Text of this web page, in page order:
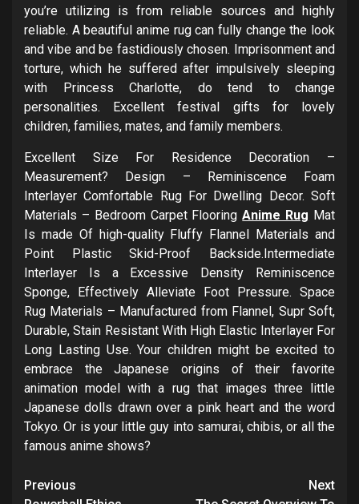
you’re utilizing is from reliable sources and highly
reliable. A beautiful anime rug can fully change the look
and vibe and be fastidiously chosen. Imprisonment and
torture, which he suffered after impulsively sleeping
with Princess Charlotte, do tend to change
personalities. Excellent festival gifts for lovely
children, families, mates, and family members.
Excellent Size For Residence Decoration –
Measurement? Design – Reminiscence Foam
Interlayer Comfortable Rug For Dwelling Decor. Soft
Materials – Bedroom Carpet FlooringAnime Rug Mat
Is made Of high-quality Fluffy Flannel Materials and
Point Plastic Skid-Proof Backside.Intermediate
Interlayer Is a Excessive Density Reminiscence
Sponge, Effectively Alleviate Foot Pressure. Space
Rug Materials – Manufactured from Flannel, Supr Soft,
Durable, Stain Resistant With High Elastic Interlayer For
Long Lasting Use. Your children might be excited to
embrace the Japanese origins of their favorite
animation model with a rug that images three little
Japanese dolls drawn over a pink heart and the word
Tokyo. Or is your little guy into samurai, chibis, or all the
famous anime shows?
Post
Previous
Next